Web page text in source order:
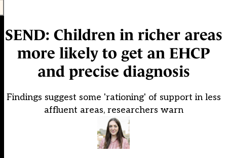
SEND: Children in richer areas
more likely to get an EHCP
and precise diagnosis
Findings suggest some 'rationing' of support in less
affluent areas, researchers warn